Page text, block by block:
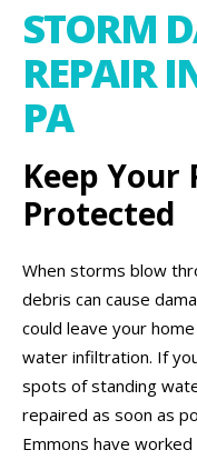
STORM
REPAIR
PA
Keep
Protected
When storms blow
debris can cause
could leave your
water infiltration. If
spots of standing
repaired as soon as
Emmons have